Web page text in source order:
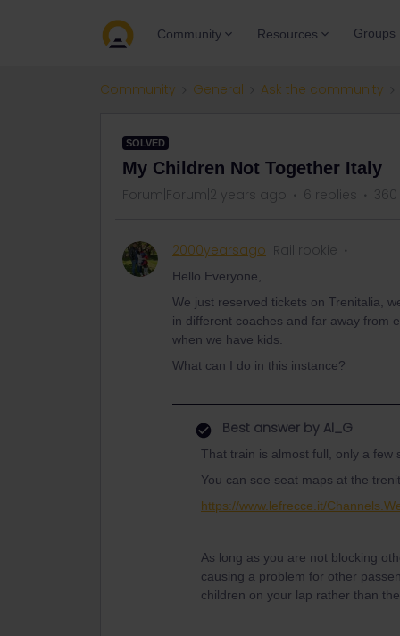
Community Resources Groups
Community General Ask the community
SOLVED
My Children Not Together Italy
Forum|Forum|2 years ago 6 replies
2000yearsago Rail rookie
Hello Everyone,
We just reserved tickets on Trenitalia,
in different coaches and far away from
when we have kids.
What can I do in this instance?
Best answer by Al_G
That train is almost full, only a few
You can see seat maps at the
https://www.lefrecce.it/
As long as you are not blocking
causing a problem for other
children on your lap rather than